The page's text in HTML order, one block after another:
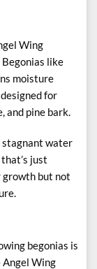
Wing
like
moisture
for
and pine bark.
stagnant water
just
but not
begonias is
Wing